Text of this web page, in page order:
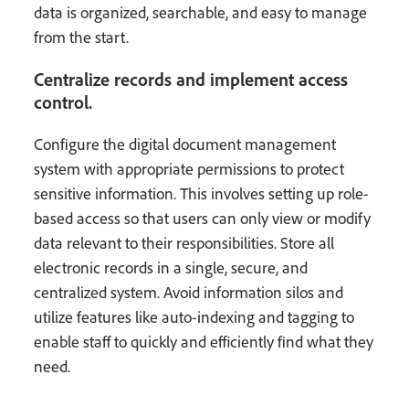
data is organized, searchable, and easy to manage
from the start.
Centralize records and implement access
control.
Configure the digital document management
system with appropriate permissions to protect
sensitive information. This involves setting up role-
based access so that users can only view or modify
data relevant to their responsibilities. Store all
electronic records in a single, secure, and
centralized system. Avoid information silos and
utilize features like auto-indexing and tagging to
enable staff to quickly and efficiently find what they
need.